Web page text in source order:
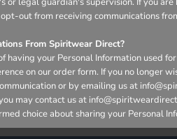
out from receiving communications
From Spiritwear Direct?
your Personal Information used
on our order form. If you no
or by emailing us at
may contact us at
choice about sharing your Personal